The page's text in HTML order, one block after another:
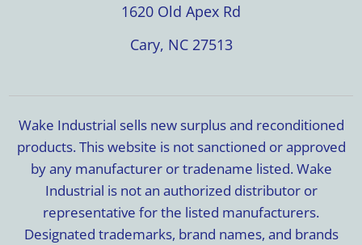
1620 Old Apex Rd
Cary, NC 27513
Wake Industrial sells new surplus and reconditioned
products. This website is not sanctioned or approved
by any manufacturer or tradename listed. Wake
Industrial is not an authorized distributor or
representative for the listed manufacturers.
Designated trademarks, brand names, and brands